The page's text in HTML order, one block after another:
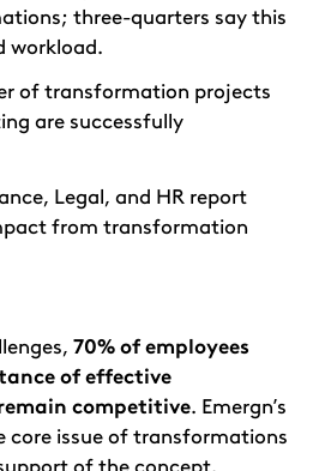
three-quarters say this
workload.
of transformation projects
are successfully
Legal, and HR report
from transformation
70% of employees
of effective
competitive. Emergn’s
core issue of transformations
of the concept.